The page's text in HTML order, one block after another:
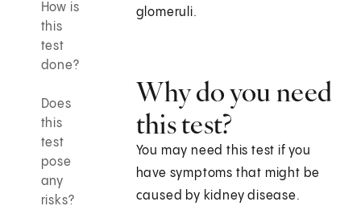
How is
this
test
done?
Does
this
test
pose
any
risks?
glomeruli.
Why do you need
this test?
You may need this test if you
have symptoms that might be
caused by kidney disease.